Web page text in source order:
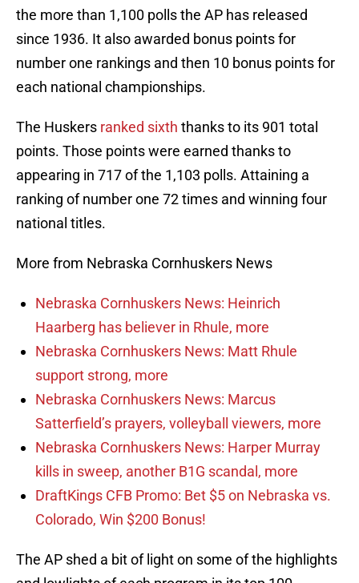
the more than 1,100 polls the AP has released
since 1936. It also awarded bonus points for
number one rankings and then 10 bonus points for
each national championships.
The Huskers ranked sixth thanks to its 901 total
points. Those points were earned thanks to
appearing in 717 of the 1,103 polls. Attaining a
ranking of number one 72 times and winning four
national titles.
More from Nebraska Cornhuskers News
Nebraska Cornhuskers News: Heinrich
Haarberg has believer in Rhule, more
Nebraska Cornhuskers News: Matt Rhule
support strong, more
Nebraska Cornhuskers News: Marcus
Satterfield’s prayers, volleyball viewers, more
Nebraska Cornhuskers News: Harper Murray
kills in sweep, another B1G scandal, more
DraftKings CFB Promo: Bet $5 on Nebraska vs.
Colorado, Win $200 Bonus!
The AP shed a bit of light on some of the highlights